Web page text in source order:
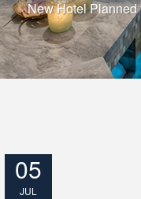
New Hotel Planned
05
JUL